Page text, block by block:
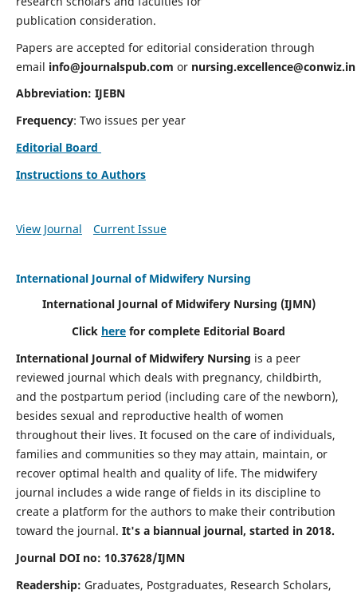
publication consideration.
Papers are accepted for editorial consideration through
email info@journalspub.com or nursing.excellence@conwiz.in
Abbreviation: IJEBN
Frequency: Two issues per year
Editorial Board
Instructions to Authors
View Journal Current Issue
International Journal of Midwifery Nursing
International Journal of Midwifery Nursing (IJMN)
Click here for complete Editorial Board
International Journal of Midwifery Nursing is a peer
reviewed journal which deals with pregnancy, childbirth,
and the postpartum period (including care of the newborn),
besides sexual and reproductive health of women
throughout their lives. It focused on the care of individuals,
families and communities so they may attain, maintain, or
recover optimal health and quality of life. The midwifery
journal includes a wide range of fields in its discipline to
create a platform for the authors to make their contribution
toward the journal. It's a biannual journal, started in 2018.
Journal DOI no: 10.37628/IJMN
Readership: Graduates, Postgraduates, Research Scholars,